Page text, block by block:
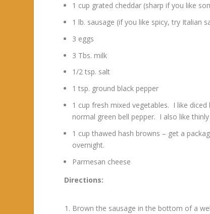
1 cup grated cheddar (sharp if you like
1 lb. sausage (if you like spicy, try Italian
3 eggs
3 Tbs. milk
1/2 tsp. salt
1 tsp. ground black pepper
1 cup fresh mixed vegetables. I like
normal green bell pepper. I also like
1 cup thawed hash browns – get a
overnight.
Parmesan cheese
Directions:
Brown the sausage in the bottom of a